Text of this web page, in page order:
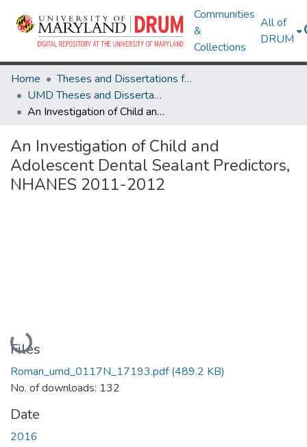
Communities
&
Collections
All of
DRUM
Home
Theses and Dissertations from UMD
UMD Theses and Dissertations
An Investigation of Child and Adolescent Dental Sealant Predictors, NHANES 2011-2012
An Investigation of Child and
Adolescent Dental Sealant Predictors,
NHANES 2011-2012
Loading...
Files
Roman_umd_0117N_17193.pdf(489.2 KB)
No. of downloads: 132
Date
2016